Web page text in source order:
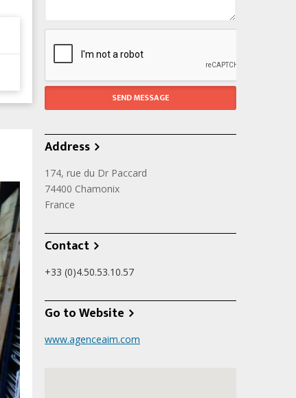
Address
174, rue du Dr Paccard
74400 Chamonix
France
Contact
+33 (0)4.50.53.10.57
Go to Website
www.agenceaim.com